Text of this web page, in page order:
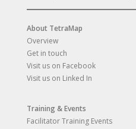
About TetraMap
Overview
Get in touch
Visit us on Facebook
Visit us on Linked In
Training & Events
Facilitator Training Events